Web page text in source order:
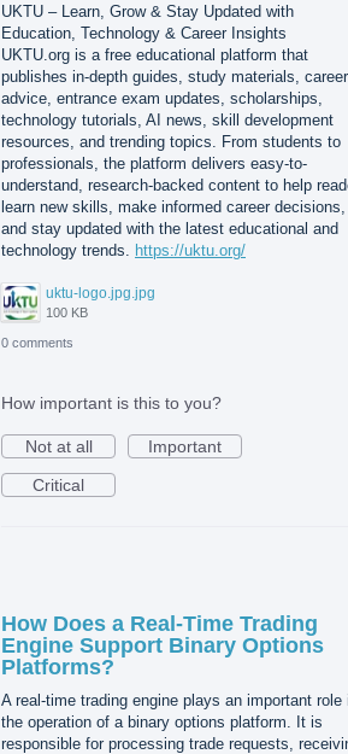
UKTU – Learn, Grow & Stay Updated with
Education, Technology & Career Insights
UKTU.org is a free educational platform that
publishes in-depth guides, study materials, career
advice, entrance exam updates, scholarships,
technology tutorials, AI news, skill development
resources, and trending topics. From students to
professionals, the platform delivers easy-to-
understand, research-backed content to help
learn new skills, make informed career decisions,
and stay updated with the latest educational and
technology trends.
https://uktu.org/
uktu-logo.jpg.jpg
100 KB
0 comments
How important is this to you?
Not at all
Important
Critical
How Does a Real-Time Trading
Engine Support Binary Options
Platforms?
A real-time trading engine plays an important role
the operation of a binary options platform. It is
responsible for processing trade requests,